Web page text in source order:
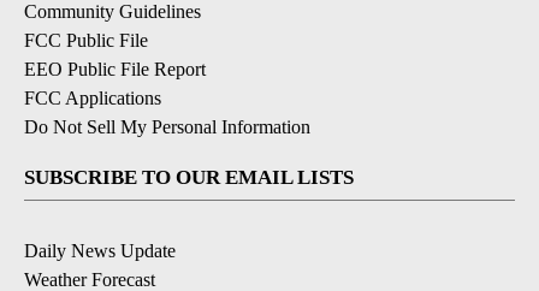
Community Guidelines
FCC Public File
EEO Public File Report
FCC Applications
Do Not Sell My Personal Information
SUBSCRIBE TO OUR EMAIL LISTS
Daily News Update
Weather Forecast